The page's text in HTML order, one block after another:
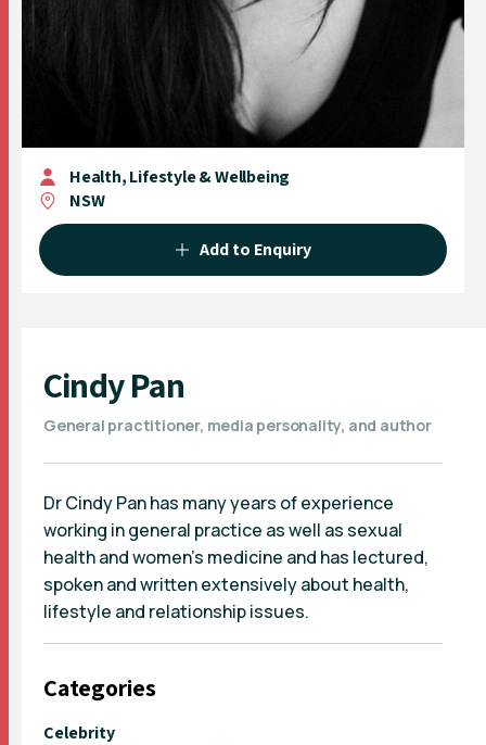
Health, Lifestyle & Wellbeing
NSW
Add to Enquiry
Cindy Pan
General practitioner, media personality, and author
Dr Cindy Pan has many years of experience
working in general practice as well as sexual
health and women's medicine and has lectured,
spoken and written extensively about health,
lifestyle and relationship issues.
Categories
Celebrity